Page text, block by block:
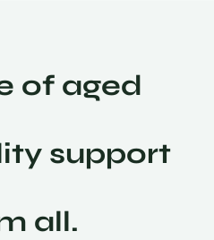
of aged
support
all.